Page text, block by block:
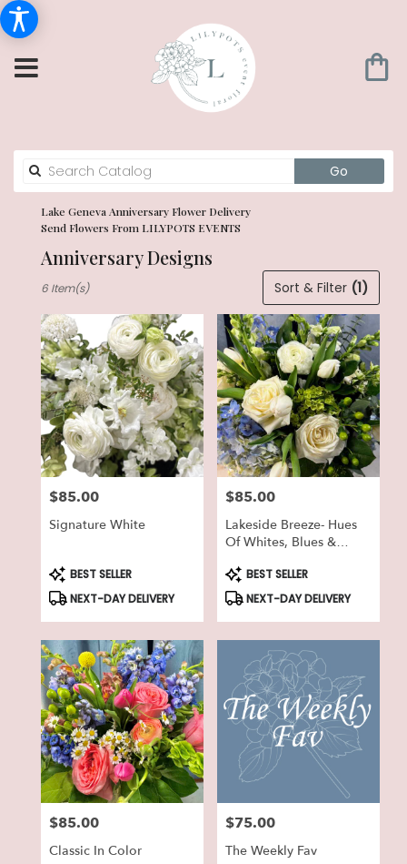
Go
catalog
Lake Geneva Anniversary Flower Delivery
Send Flowers From LILYPOTS EVENTS
Anniversary Designs
Florists
Lake
Geneva,
WI
Flower
delivery
Lake
Geneva
from
local
florists
Geneva
Same
day
flower
delivery
available
Lake
Geneva,
WI
Lake
Geneva,
WI
Sort & Filter (1)
6 Item(s)
Price:
$85.00
Signature White
Product
Tags:
BEST SELLER
NEXT-DAY DELIVERY
Price:
$85.00
Lakeside Breeze- Hues
Of Whites, Blues &
Product
Tags:
BEST SELLER
NEXT-DAY DELIVERY
Price:
$85.00
Classic In Color
Price:
$75.00
The Weekly Fav